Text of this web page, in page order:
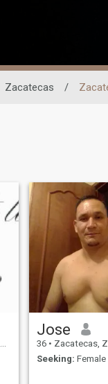
Zacatecas /
Jose
36 • Zacatecas,
Seeking: Female